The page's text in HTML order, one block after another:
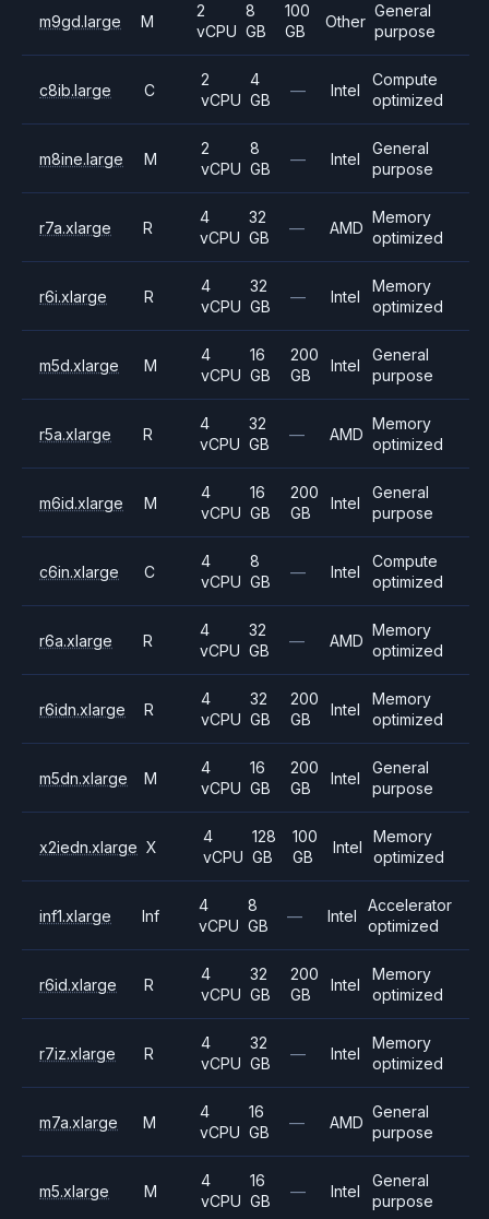
m9gd.large M
2
vCPU
8
GB
100
GB
Other
General
purpose
c8ib.large C
2
vCPU
4
GB
— Intel
Compute
optimized
m8ine.large M
2
vCPU
8
GB
— Intel
General
purpose
r7a.xlarge R
4
vCPU
32
GB
— AMD
Memory
optimized
r6i.xlarge R
4
vCPU
32
GB
— Intel
Memory
optimized
m5d.xlarge M
4
vCPU
16
GB
200
GB
Intel
General
purpose
r5a.xlarge R
4
vCPU
32
GB
— AMD
Memory
optimized
m6id.xlarge M
4
vCPU
16
GB
200
GB
Intel
General
purpose
c6in.xlarge C
4
vCPU
8
GB
— Intel
Compute
optimized
r6a.xlarge R
4
vCPU
32
GB
— AMD
Memory
optimized
r6idn.xlarge R
4
vCPU
32
GB
200
GB
Intel
Memory
optimized
m5dn.xlarge M
4
vCPU
16
GB
200
GB
Intel
General
purpose
x2iedn.xlarge X
4
vCPU
128
GB
100
GB
Intel
Memory
optimized
inf1.xlarge Inf
4
vCPU
8
GB
— Intel
Accelerator
optimized
r6id.xlarge R
4
vCPU
32
GB
200
GB
Intel
Memory
optimized
r7iz.xlarge R
4
vCPU
32
GB
— Intel
Memory
optimized
m7a.xlarge M
4
vCPU
16
GB
— AMD
General
purpose
m5.xlarge M
4
vCPU
16
GB
— Intel
General
purpose